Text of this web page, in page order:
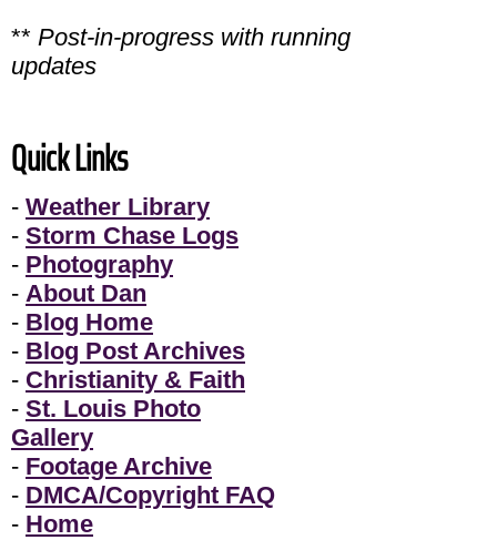
** Post-in-progress with running
updates
Quick Links
- Weather Library
- Storm Chase Logs
- Photography
- About Dan
- Blog Home
- Blog Post Archives
- Christianity & Faith
- St. Louis Photo
Gallery
- Footage Archive
- DMCA/Copyright FAQ
- Home